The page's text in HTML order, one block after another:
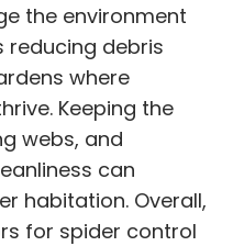
the environment
reducing debris
where
Keeping the
webs, and
can
habitation. Overall,
for spider control